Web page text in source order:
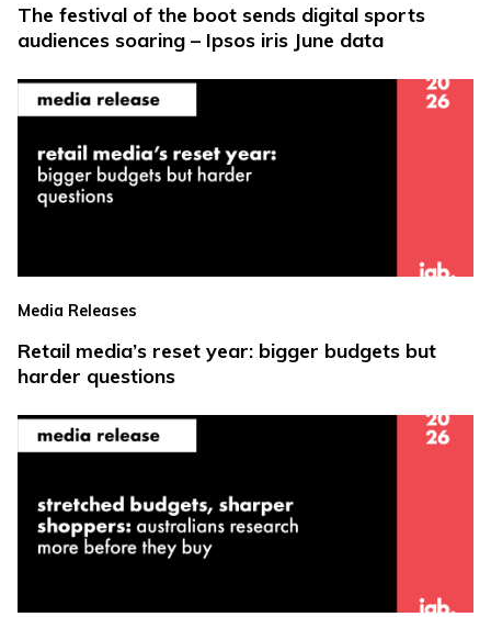
The festival of the boot sends digital sports
audiences soaring – Ipsos iris June data
Media Releases
Retail media’s reset year: bigger budgets but
harder questions